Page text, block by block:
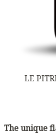
LE
The unique